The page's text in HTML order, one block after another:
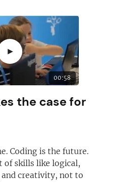
►
00:58
the case for
Coding is the future.
of skills like logical,
creativity, not to